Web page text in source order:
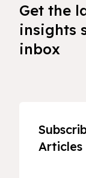
Get the
insights
inbox
Articles